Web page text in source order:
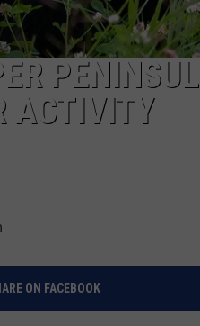
ACTIVITY
ON FACEBOOK